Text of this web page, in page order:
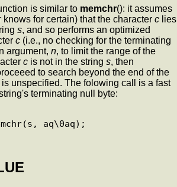
is similar to memchr(): it assumes
knows for certain) that the character c lies
s, and so performs an optimized
c (i.e., no checking for the terminating
argument, n, to limit the range of the
c is not in the string s, then
to search beyond the end of the
unspecified. The folowing call is a fast
terminating null byte: